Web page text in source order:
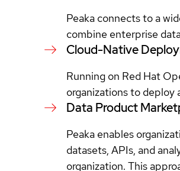
Peaka connects to a
combine enterprise
Cloud-Native
Running on Red Hat
organizations to deploy
Data Product
Peaka enables
datasets, APIs, and
organization. This